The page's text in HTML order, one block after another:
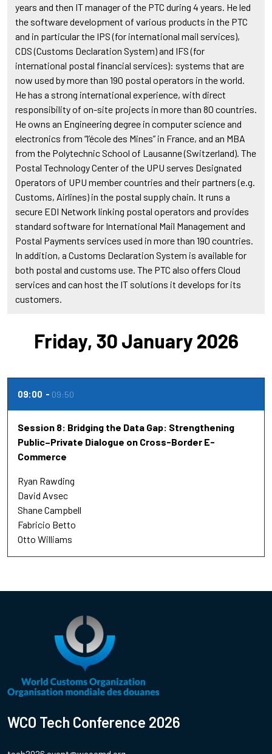
years and then IT manager of the PTC during 4 years. He led
the software development of various products in the PTC
and in particular the IPS (for international mail services),
CDS (Customs Declaration System) and IFS (for
international postal financial services): systems that are
now used by more than 190 postal operators in the world.
He has a strong international experience, with direct
responsibility of on-site projects in more than 80 countries.
He owns an Engineering degree in computer science and
electronics from “l’école des Mines” in France, and an MBA
from the Polytechnic School of Lausanne (Switzerland). The
Postal Technology Center of the UPU serves Designated
Operators of UPU member countries and their partners (e.g.
Customs, Airlines) in the postal supply chain. It runs a
secure EDI Network linking postal operators and provides
standard software for International Mail Management and
Postal Payments services used in more than 190 countries.
In addition, a Customs Declaration System is available for
both postal and customs use. The PTC also offers Cloud
services and can host the IT solutions it develops for its
customers.
Friday, 30 January 2026
09:00 09:50
Session 8: Bridging the Data Gap: Strengthening
Public–Private Dialogue on Cross-Border E-
Commerce
Ryan Rawding
David Avsec
Shane Campbell
Fabricio Betto
Otto Williams
WCO Tech Conference 2026